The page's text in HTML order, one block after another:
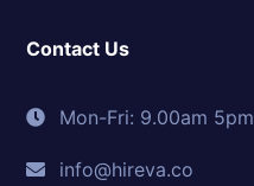
Contact Us
Mon-Fri: 9.00am 5pm
info@hireva.co